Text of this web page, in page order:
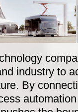
industry to
By